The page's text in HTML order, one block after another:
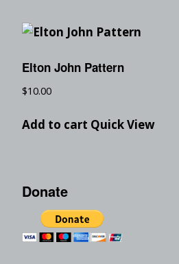
Elton John Pattern
$10.00
Add to cart Quick View
Donate